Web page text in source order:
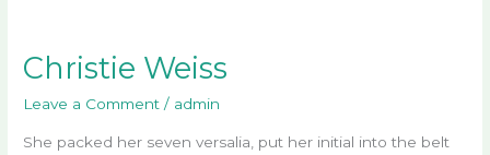
Christie Weiss
Leave a Comment / admin
She packed her seven versalia, put her initial into the belt
Christie